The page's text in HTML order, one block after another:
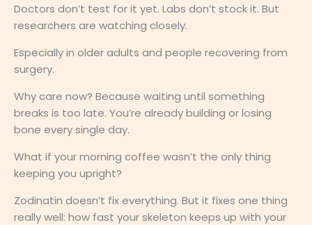
Doctors don’t test for it yet. Labs don’t stock it. But
researchers are watching closely.
Especially in older adults and people recovering from
surgery.
Why care now? Because waiting until something
breaks is too late. You’re already building or losing
bone every single day.
What if your morning coffee wasn’t the only thing
keeping you upright?
Zodinatin doesn’t fix everything. But it fixes one thing
really well: how fast your skeleton keeps up with your